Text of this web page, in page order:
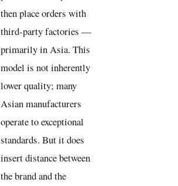
then place orders with
third-party factories —
primarily in Asia. This
model is not inherently
lower quality; many
Asian manufacturers
operate to exceptional
standards. But it does
insert distance between
the brand and the